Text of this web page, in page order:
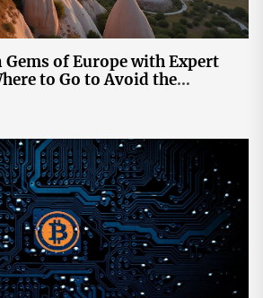
of Europe with Expert
to Go to Avoid the